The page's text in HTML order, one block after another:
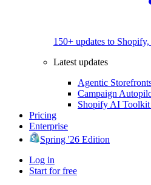
150+ updates to
Latest updates
Agentic
Campaign
Shopify AI Toolkit
Pricing
Enterprise
Spring '26 Edition
Log in
Start for free